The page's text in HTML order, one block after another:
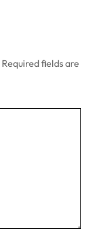
Required fields are